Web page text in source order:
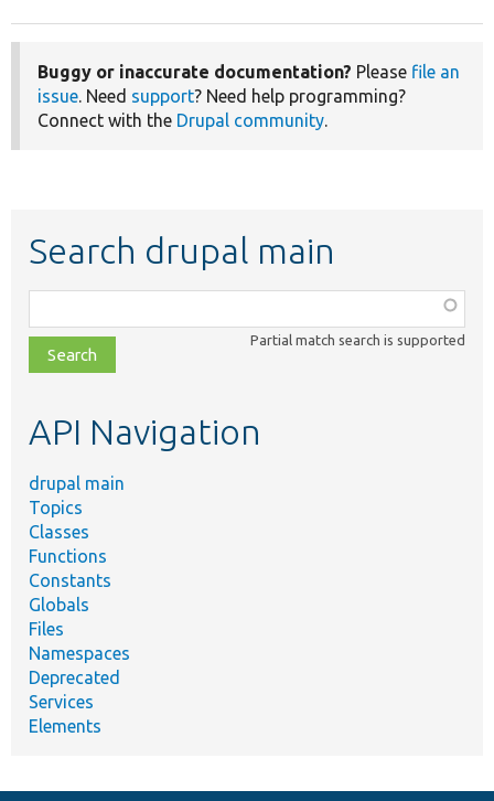
Buggy or inaccurate documentation? Please file an
issue. Need support? Need help programming?
Connect with the Drupal community.
Search drupal main
class,
file,
topic,
Partial match search is supported
API Navigation
drupal main
Topics
Classes
Functions
Constants
Globals
Files
Namespaces
Deprecated
Services
Elements